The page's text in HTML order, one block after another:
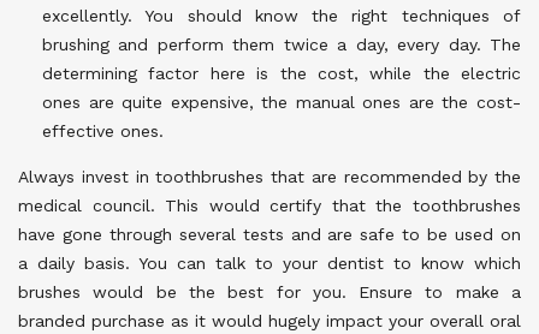
excellently. You should know the right techniques of
brushing and perform them twice a day, every day. The
determining factor here is the cost, while the electric
ones are quite expensive, the manual ones are the cost-
effective ones.
Always invest in toothbrushes that are recommended by the
medical council. This would certify that the toothbrushes
have gone through several tests and are safe to be used on
a daily basis. You can talk to your dentist to know which
brushes would be the best for you. Ensure to make a
branded purchase as it would hugely impact your overall oral